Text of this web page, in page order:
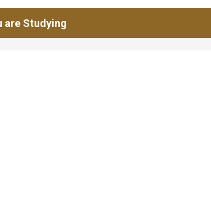
are Studying